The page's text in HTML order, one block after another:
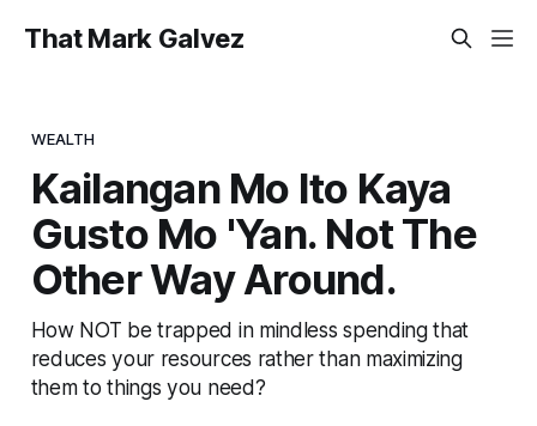
That Mark Galvez
WEALTH
Kailangan Mo Ito Kaya
Gusto Mo 'Yan. Not The
Other Way Around.
How NOT be trapped in mindless spending that
reduces your resources rather than maximizing
them to things you need?